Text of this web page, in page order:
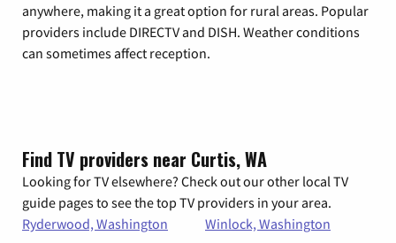
anywhere, making it a great option for rural areas. Popular
providers include DIRECTV and DISH. Weather conditions
can sometimes affect reception.
Find TV providers near Curtis, WA
Looking for TV elsewhere? Check out our other local TV
guide pages to see the top TV providers in your area.
Ryderwood, Washington
Winlock, Washington